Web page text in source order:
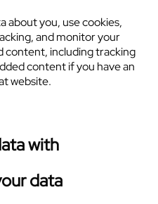
about you, use cookies,
and monitor your
including tracking
content if you have an
website.
with
data